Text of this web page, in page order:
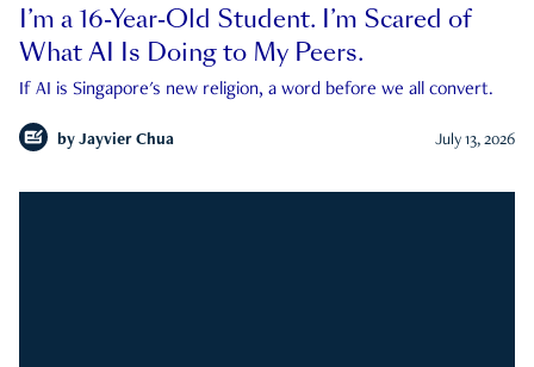
I’m a 16-Year-Old Student. I’m Scared of
What AI Is Doing to My Peers.
If AI is Singapore's new religion, a word before we all convert.
by Jayvier Chua July 13, 2026